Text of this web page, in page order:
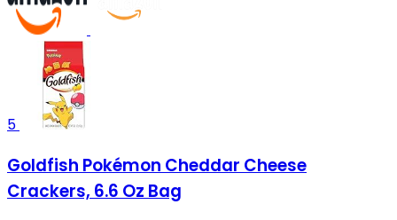
5
Goldfish Pokémon Cheddar Cheese
Crackers, 6.6 Oz Bag